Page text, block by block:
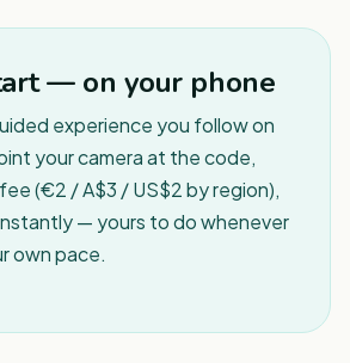
— on your phone
experience you follow on
your camera at the code,
(€2 / A$3 / US$2 by region),
— yours to do whenever
own pace.